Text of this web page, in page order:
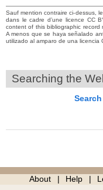
Sauf mention contraire ci-dessus,
dans le cadre d’une licence CC
content of this bibliographic
A menos que se haya señalado
utilizado al amparo de una licencia
Searching the
About Help